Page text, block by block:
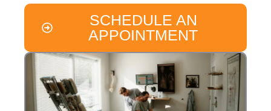
SCHEDULE AN
APPOINTMENT